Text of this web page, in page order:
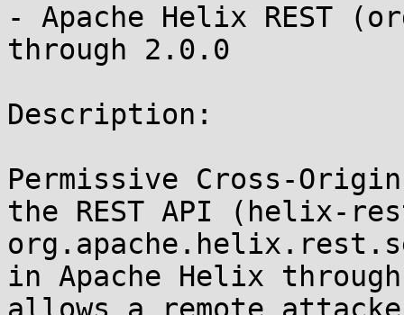
- Apache Helix REST
through 2.0.0
Description:
Permissive Cross-
the REST API (helix-
in Apache Helix